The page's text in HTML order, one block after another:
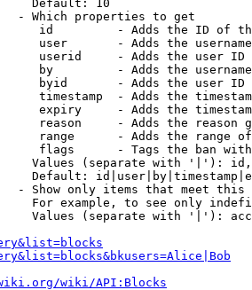
Default: 10
- Which properties to get
id         - Adds the ID of
user       - Adds the
userid     - Adds the user ID
by         - Adds the
byid       - Adds the user ID
timestamp  - Adds the
expiry     - Adds the
reason     - Adds the reason
range      - Adds the range
flags      - Tags the ban
Values (separate with '|'):
Default:
- Show only items that meet this
For example, to see only
Values (separate with '|'):
wiki/API:Blocks